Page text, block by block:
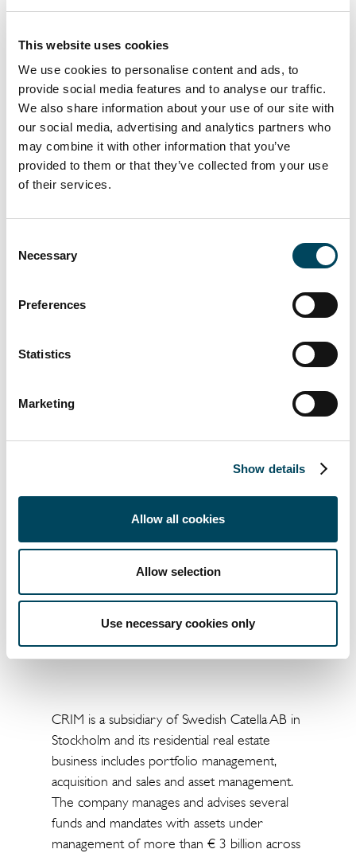
This website uses cookies
We use cookies to personalise content and ads, to
provide social media features and to analyse our traffic.
We also share information about your use of our site with
our social media, advertising and analytics partners who
may combine it with other information that you’ve
provided to them or that they’ve collected from your use
of their services.
Selection
Necessary
Preferences
Statistics
Marketing
Show details
Allow all cookies
Allow selection
Use necessary cookies only
new developments and standing properties
in growing market segments such as student
housing, young professionals and senior
housing.
The Fund is investing in selected economic
growth regions in Germany, the Benelux,
European markets.
Management GmbH (CRIM)
Catella initiated its first one billion-euro
end-May 2019. The fund was one of the first
major real estate investment vehicles to
invest in the fast-growing student housing
European Student Housing Fund was
CRIM is a subsidiary of Swedish Catella AB in
Stockholm and its residential real estate
business includes portfolio management,
acquisition and sales and asset management.
The company manages and advises several
funds and mandates with assets under
management of more than € 3 billion across